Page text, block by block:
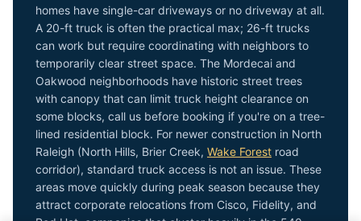
homes have single-car driveways or no driveway at all.
A 20-ft truck is often the practical max; 26-ft trucks
can work but require coordinating with neighbors to
temporarily clear street space. The Mordecai and
Oakwood neighborhoods have historic street trees
with canopy that can limit truck height clearance on
some blocks, call us before booking if you're on a tree-
lined residential block. For newer construction in North
Raleigh (North Hills, Brier Creek, Wake Forest road
corridor), standard truck access is not an issue. These
areas move quickly during peak season because they
attract corporate relocations from Cisco, Fidelity, and